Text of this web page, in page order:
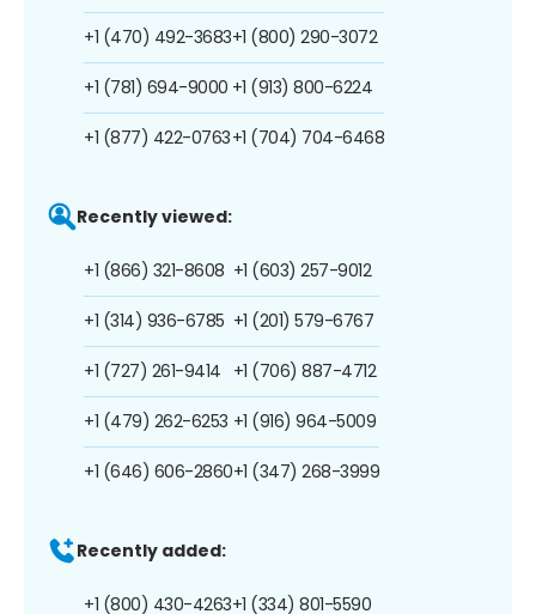
+1 (470) 492-3683
+1 (781) 694-9000
+1 (877) 422-0763
+1 (800) 290-3072
+1 (913) 800-6224
+1 (704) 704-6468
Recently viewed:
+1 (866) 321-8608
+1 (314) 936-6785
+1 (727) 261-9414
+1 (479) 262-6253
+1 (646) 606-2860
+1 (603) 257-9012
+1 (201) 579-6767
+1 (706) 887-4712
+1 (916) 964-5009
+1 (347) 268-3999
Recently added:
+1 (800) 430-4263+1 (334) 801-5590